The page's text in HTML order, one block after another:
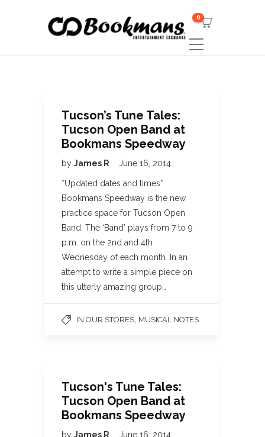
0
Tucson’s Tune Tales:
Tucson Open Band at
Bookmans Speedway
by James R June 16, 2014
*Updated dates and times*
Bookmans Speedway is the new
practice space for Tucson Open
Band. The ‘Band’ plays from 7 to 9
p.m. on the 2nd and 4th
Wednesday of each month. In an
attempt to write a simple piece on
this utterly amazing group…
IN OUR STORES MUSICAL NOTES
Tucson's Tune Tales:
Tucson Open Band at
Bookmans Speedway
by James R June 16, 2014